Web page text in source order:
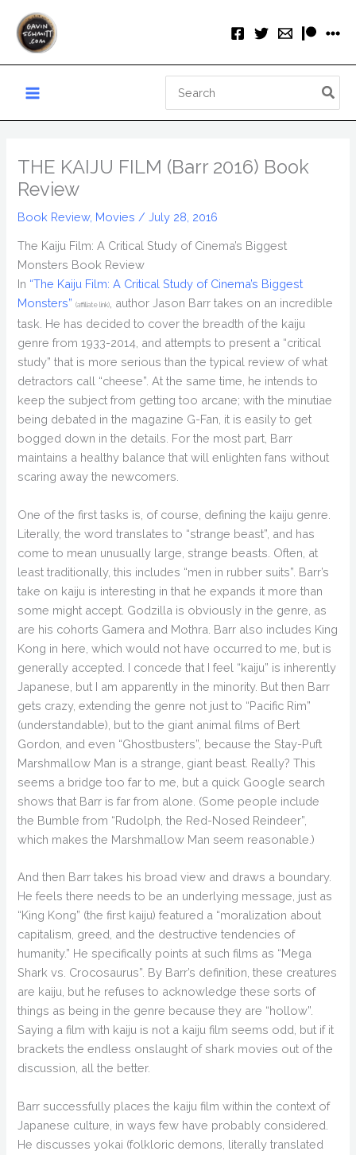
content
for:
THE KAIJU FILM (Barr 2016) Book
Review
Book Review, Movies /July 28, 2016
The Kaiju Film: A Critical Study of Cinema’s Biggest
Monsters Book Review
In “The Kaiju Film: A Critical Study of Cinema’s Biggest
Monsters” (affiliate link), author Jason Barr takes on an incredible
task. He has decided to cover the breadth of the kaiju
genre from 1933-2014, and attempts to present a “critical
study” that is more serious than the typical review of what
detractors call “cheese”. At the same time, he intends to
keep the subject from getting too arcane; with the minutiae
being debated in the magazine G-Fan, it is easily to get
bogged down in the details. For the most part, Barr
maintains a healthy balance that will enlighten fans without
scaring away the newcomers.
One of the first tasks is, of course, defining the kaiju genre.
Literally, the word translates to “strange beast”, and has
come to mean unusually large, strange beasts. Often, at
least traditionally, this includes “men in rubber suits”. Barr’s
take on kaiju is interesting in that he expands it more than
some might accept. Godzilla is obviously in the genre, as
are his cohorts Gamera and Mothra. Barr also includes King
Kong in here, which would not have occurred to me, but is
generally accepted. I concede that I feel “kaiju” is inherently
Japanese, but I am apparently in the minority. But then Barr
gets crazy, extending the genre not just to “Pacific Rim”
(understandable), but to the giant animal films of Bert
Gordon, and even “Ghostbusters”, because the Stay-Puft
Marshmallow Man is a strange, giant beast. Really? This
seems a bridge too far to me, but a quick Google search
shows that Barr is far from alone. (Some people include
the Bumble from “Rudolph, the Red-Nosed Reindeer”,
which makes the Marshmallow Man seem reasonable.)
And then Barr takes his broad view and draws a boundary.
He feels there needs to be an underlying message, just as
“King Kong” (the first kaiju) featured a “moralization about
capitalism, greed, and the destructive tendencies of
humanity.” He specifically points at such films as “Mega
Shark vs. Crocosaurus”. By Barr’s definition, these creatures
are kaiju, but he refuses to acknowledge these sorts of
things as being in the genre because they are “hollow”.
Saying a film with kaiju is not a kaiju film seems odd, but if it
brackets the endless onslaught of shark movies out of the
discussion, all the better.
Barr successfully places the kaiju film within the context of
Japanese culture, in ways few have probably considered.
He discusses yokai (folkloric demons, literally translated